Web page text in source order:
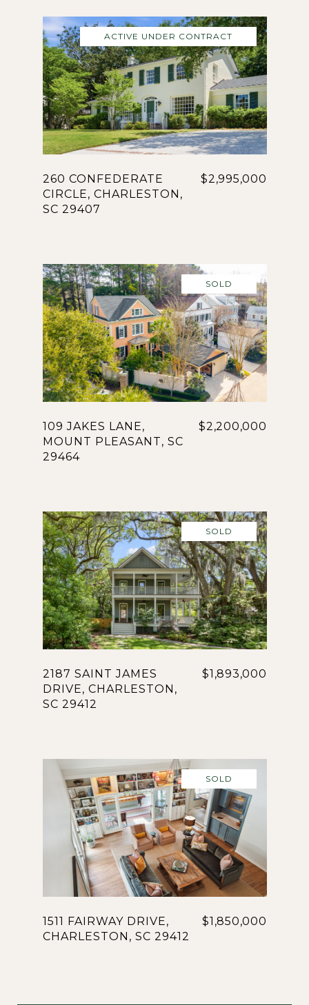
ACTIVE UNDER CONTRACT
260 CONFEDERATE
CIRCLE, CHARLESTON,
SC 29407
$2,995,000
SOLD
109 JAKES LANE,
MOUNT PLEASANT, SC
29464
$2,200,000
SOLD
2187 SAINT JAMES
DRIVE, CHARLESTON,
SC 29412
$1,893,000
SOLD
1511 FAIRWAY DRIVE,
CHARLESTON, SC 29412
$1,850,000